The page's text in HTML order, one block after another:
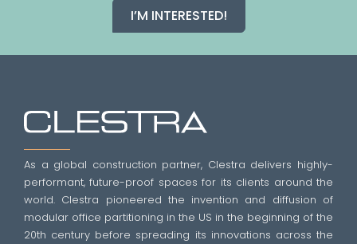
I’M INTERESTED!
As a global construction partner, Clestra delivers highly-
performant, future-proof spaces for its clients around the
world. Clestra pioneered the invention and diffusion of
modular office partitioning in the US in the beginning of the
20th century before spreading its innovations across the